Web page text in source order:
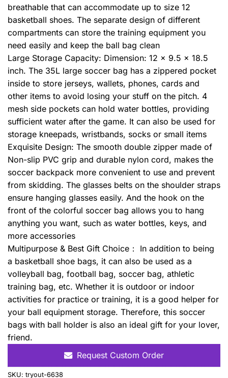
breathable that can accommodate up to size 12
basketball shoes. The separate design of different
compartments can store the training equipment you
need easily and keep the ball bag clean
Large Storage Capacity: Dimension: 12 x 9.5 x 18.5
inch. The 35L large soccer bag has a zippered pocket
inside to store jerseys, wallets, phones, cards and
other items to avoid losing your stuff on the pitch. 4
mesh side pockets can hold water bottles, providing
sufficient water after the game. It can also be used for
storage kneepads, wristbands, socks or small items
Exquisite Design: The smooth double zipper made of
Non-slip PVC grip and durable nylon cord, makes the
soccer backpack more convenient to use and prevent
from skidding. The glasses belts on the shoulder straps
ensure hanging glasses easily. And the hook on the
front of the colorful soccer bag allows you to hang
anything you want, such as water bottles, keys, and
more accessories
Multipurpose & Best Gift Choice： In addition to being
a basketball shoe bags, it can also be used as a
volleyball bag, football bag, soccer bag, athletic
training bag, etc. Whether it is outdoor or indoor
activities for practice or training, it is a good helper for
your ball equipment storage. Therefore, this soccer
bags with ball holder is also an ideal gift for your lover,
friend.
Request Custom Order
SKU: tryout-6638